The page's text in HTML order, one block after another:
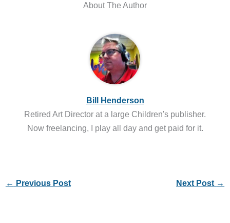
About The Author
Bill Henderson
Retired Art Director at a large Children's publisher.
Now freelancing, I play all day and get paid for it.
← Previous Post Next Post →